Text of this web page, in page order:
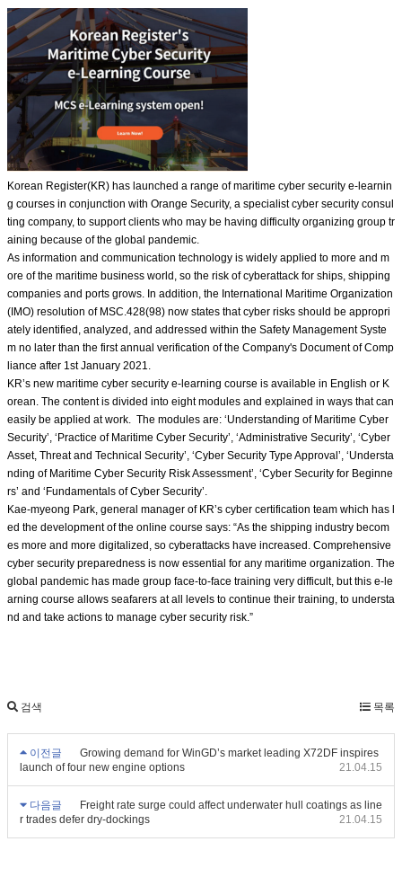
Korean Register(KR) has launched a range of maritime cyber security e-learnin
g courses in conjunction with Orange Security, a specialist cyber security consul
ting company, to support clients who may be having difficulty organizing group tr
aining because of the global pandemic.
As information and communication technology is widely applied to more and m
ore of the maritime business world, so the risk of cyberattack for ships, shipping
companies and ports grows. In addition, the International Maritime Organization
(IMO) resolution of MSC.428(98) now states that cyber risks should be appropri
ately identified, analyzed, and addressed within the Safety Management Syste
m no later than the first annual verification of the Company's Document of Comp
liance after 1st January 2021.
KR’s new maritime cyber security e-learning course is available in English or K
orean. The content is divided into eight modules and explained in ways that can
easily be applied at work. The modules are: ‘Understanding of Maritime Cyber
Security’, ‘Practice of Maritime Cyber Security’, ‘Administrative Security’, ‘Cyber
Asset, Threat and Technical Security’, ‘Cyber Security Type Approval’, ‘Understa
nding of Maritime Cyber Security Risk Assessment’, ‘Cyber Security for Beginne
rs’ and ‘Fundamentals of Cyber Security’.
Kae-myeong Park, general manager of KR’s cyber certification team which has l
ed the development of the online course says: “As the shipping industry becom
es more and more digitalized, so cyberattacks have increased. Comprehensive
cyber security preparedness is now essential for any maritime organization. The
global pandemic has made group face-to-face training very difficult, but this e-le
arning course allows seafarers at all levels to continue their training, to understa
nd and take actions to manage cyber security risk.”
검색 목록
이전글
Growing demand for WinGD’s market leading X72DF inspires
launch of four new engine options
21.04.15
다음글
Freight rate surge could affect underwater hull coatings as line
r trades defer dry-dockings
21.04.15